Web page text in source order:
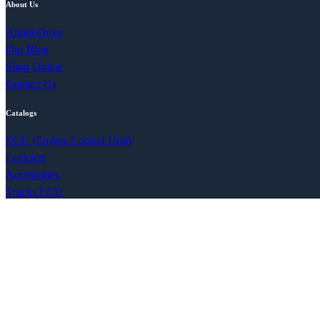
About Us
About Onye
Our Blog
Shop Online
Contact Us
Catalogs
ECU (Engine Control Unit)
Locksets
Accessories
Trucks ECU